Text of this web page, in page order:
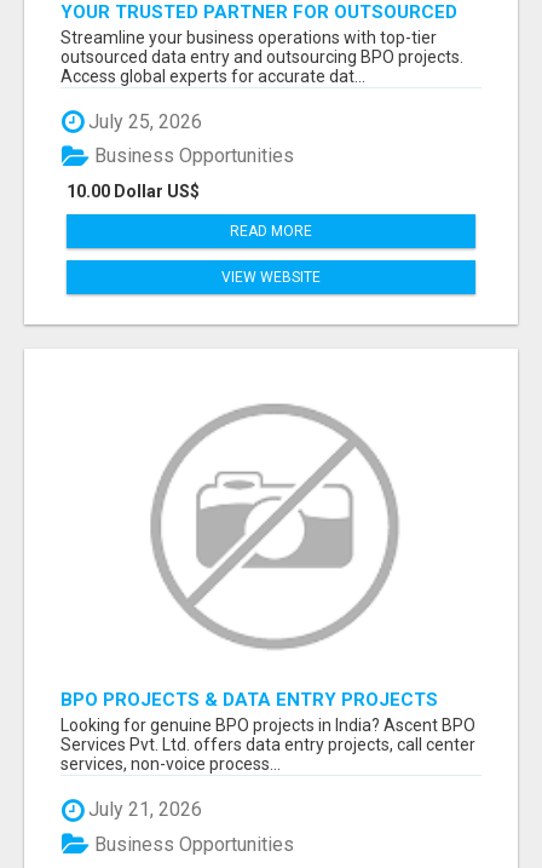
YOUR TRUSTED PARTNER FOR OUTSOURCED
DATA ENTRY AND BPO PROJECTS
Streamline your business operations with top-tier
outsourced data entry and outsourcing BPO projects.
Access global experts for accurate dat...
July 25, 2026
10.00 Dollar US$
Business Opportunities
READ MORE
VIEW WEBSITE
BPO PROJECTS & DATA ENTRY PROJECTS
PROVIDER IN INDIA | ASCENT BPO
Looking for genuine BPO projects in India? Ascent BPO
Services Pvt. Ltd. offers data entry projects, call center
services, non-voice process...
July 21, 2026
Business Opportunities